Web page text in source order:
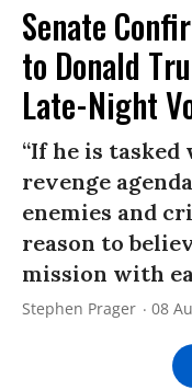
Senate
to Donald
Late-Night
“If he is tasked
revenge
enemies and
reason to
mission with
Stephen Prager 08